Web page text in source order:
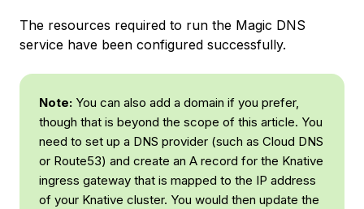
The resources required to run the Magic DNS
service have been configured successfully.
Note: You can also add a domain if you prefer,
though that is beyond the scope of this article. You
need to set up a DNS provider (such as Cloud DNS
or Route53) and create an A record for the Knative
ingress gateway that is mapped to the IP address
of your Knative cluster. You would then update the